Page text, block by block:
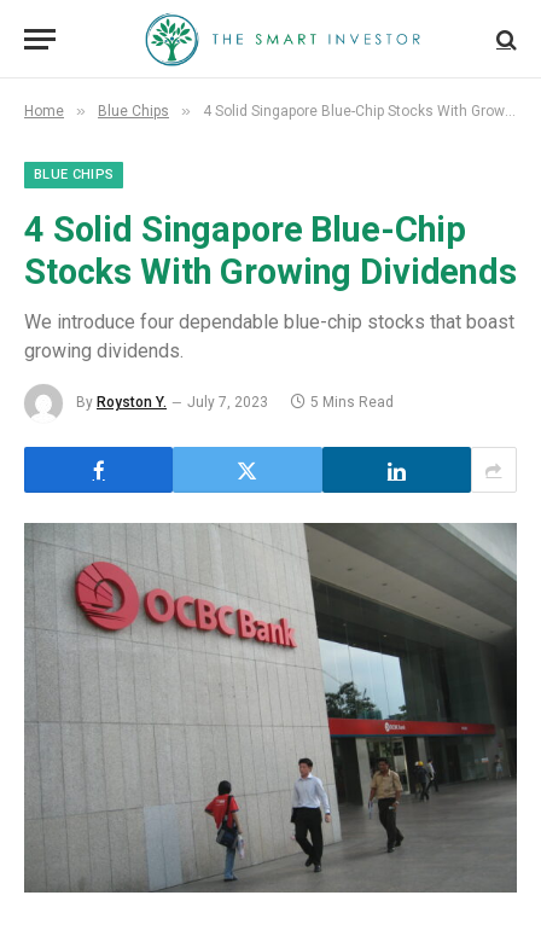
Home » Blue Chips » 4 Solid Singapore Blue-Chip Stocks With Growing Dividends
BLUE CHIPS
4 Solid Singapore Blue-Chip
Stocks With Growing Dividends
We introduce four dependable blue-chip stocks that boast
growing dividends.
By Royston Y. July 7, 2023 5 Mins Read